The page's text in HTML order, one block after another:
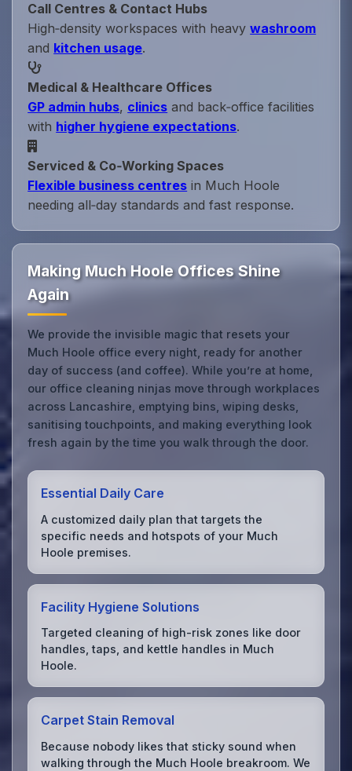
Call Centres & Contact Hubs
High‑density workspaces with heavywashroom
and kitchen usage.
Medical & Healthcare Offices
GP admin hubs, clinics and back‑office facilities
with higher hygiene expectations.
Serviced & Co‑Working Spaces
Flexible business centres in Much Hoole
needing all‑day standards and fast response.
Making Much Hoole Offices Shine
Again
We provide the invisible magic that resets your
Much Hoole office every night, ready for another
day of success (and coffee). While you’re at home,
our office cleaning ninjas move through workplaces
across Lancashire, emptying bins, wiping desks,
sanitising touchpoints, and making everything look
fresh again by the time you walk through the door.
Essential Daily Care
A customized daily plan that targets the
specific needs and hotspots of your Much
Hoole premises.
Facility Hygiene Solutions
Targeted cleaning of high-risk zones like door
handles, taps, and kettle handles in Much
Hoole.
Carpet Stain Removal
Because nobody likes that sticky sound when
walking through the Much Hoole breakroom. We